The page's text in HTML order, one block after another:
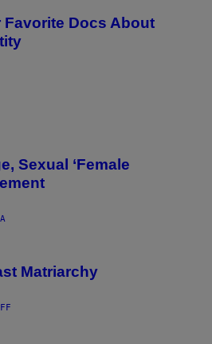
Favorite Docs About
Sexual ‘Female
Matriarchy